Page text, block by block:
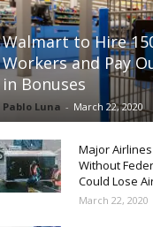
Walmart to Hire
Workers and Pay
in Bonuses
Pablo Luna - March 22, 2020
Major
Without
Could Lose
March 22, 2020